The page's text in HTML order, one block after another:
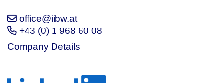
office@iibw.at
+43 (0) 1 968 60 08
Company Details